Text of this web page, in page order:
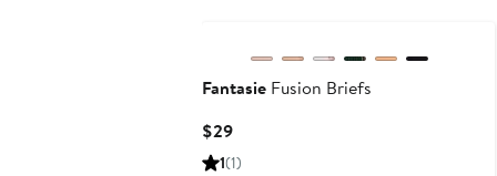
Fantasie Fusion Briefs
$29Current
Price
1(1)